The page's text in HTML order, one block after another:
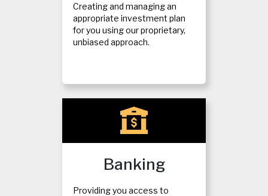
Creating and managing an
appropriate investment plan
for you using our proprietary,
unbiased approach.
Banking
Providing you access to